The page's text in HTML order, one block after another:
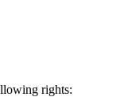
rights: